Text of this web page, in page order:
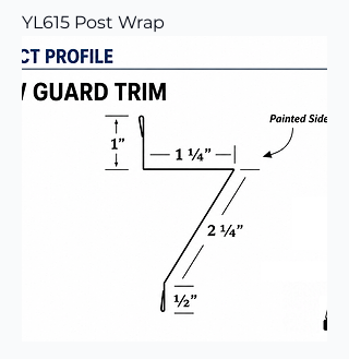
YL615 Post Wrap